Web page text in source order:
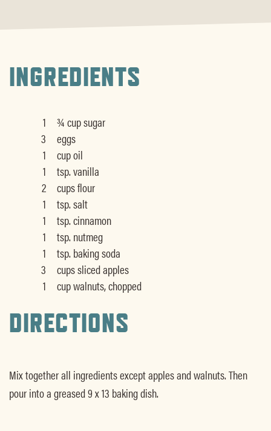
INGREDIENTS
1
¾ cup sugar
3
eggs
1
cup oil
1
tsp. vanilla
2
cups flour
1
tsp. salt
1
tsp. cinnamon
1
tsp. nutmeg
1
tsp. baking soda
3
cups sliced apples
1
cup walnuts, chopped
DIRECTIONS
Mix together all ingredients except apples and walnuts. Then
pour into a greased 9 x 13 baking dish.